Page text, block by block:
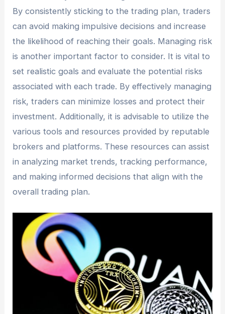
By consistently sticking to the trading plan, traders
can avoid making impulsive decisions and increase
the likelihood of reaching their goals. Managing risk
is another important factor to consider. It is vital to
set realistic goals and evaluate the potential risks
associated with each trade. By effectively managing
risk, traders can minimize losses and protect their
investment. Additionally, it is advisable to utilize the
various tools and resources provided by reputable
brokers and platforms. These resources can assist
in analyzing market trends, tracking performance,
and making informed decisions that align with the
overall trading plan.